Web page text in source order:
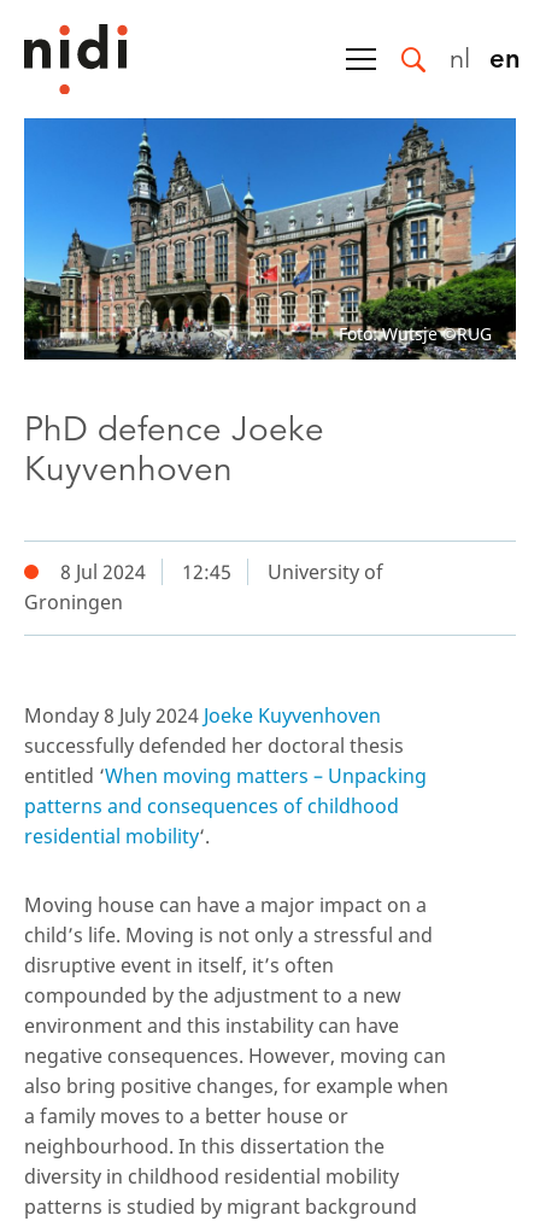
nl en
Foto: Wutsje ©RUG
PhD defence Joeke
Kuyvenhoven
8 Jul 2024 12:45
University of
Groningen
Monday 8 July 2024 Joeke Kuyvenhoven
successfully defended her doctoral thesis
entitled ‘When moving matters – Unpacking
patterns and consequences of childhood
residential mobility‘.
Moving house can have a major impact on a
child’s life. Moving is not only a stressful and
disruptive event in itself, it’s often
compounded by the adjustment to a new
environment and this instability can have
negative consequences. However, moving can
also bring positive changes, for example when
a family moves to a better house or
neighbourhood. In this dissertation the
diversity in childhood residential mobility
patterns is studied by migrant background